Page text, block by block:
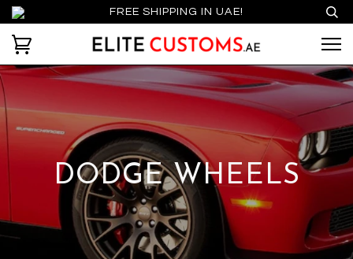
FREE SHIPPING IN UAE!
DODGE WHEELS